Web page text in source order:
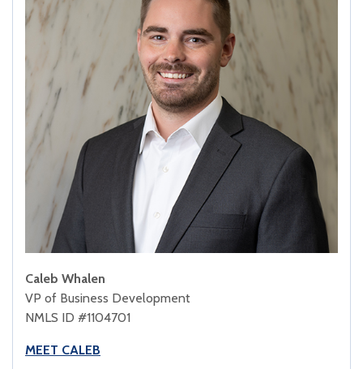
Caleb Whalen
VP of Business Development
NMLS ID #1104701
MEET CALEB